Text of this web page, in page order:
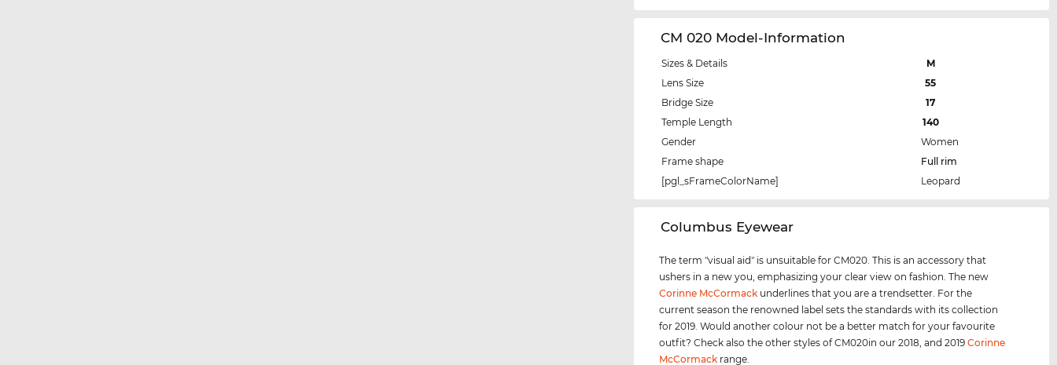
CM 020 Model-Information
Sizes & Details
M
Lens Size
55
Bridge Size
17
Temple Length
140
Gender
Women
Frame shape
Full rim
[pgl_sFrameColorName]
Leopard
‌Columbus Eyewear
The term "visual aid" is unsuitable for CM020. This is an accessory that
ushers in a new you, emphasizing your clear view on fashion. The new
Corinne McCormack underlines that you are a trendsetter. For the
current season the renowned label sets the standards with its collection
for 2019. Would another colour not be a better match for your favourite
outfit? Check also the other styles of CM020in our 2018, and 2019Corinne
McCormack range.